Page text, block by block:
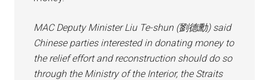
MAC Deputy Minister Liu Te-shun (劉德勳) said
Chinese parties interested in donating money to
the relief effort and reconstruction should do so
through the Ministry of the Interior, the Straits